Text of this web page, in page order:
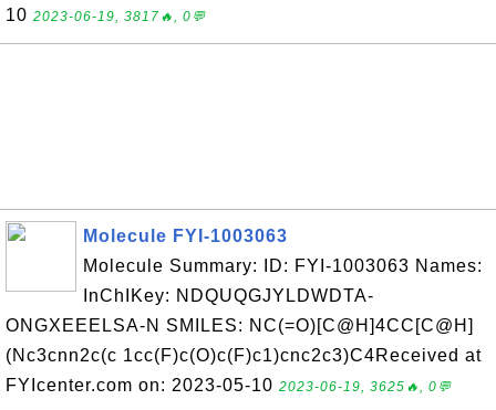
10 2023-06-19, 3817🔥, 0💬
Molecule FYI-1003063
Molecule Summary: ID: FYI-1003063 Names:
InChIKey: NDQUQGJYLDWDTA-
ONGXEEELSA-N SMILES: NC(=O)[C@H]4CC[C@H]
(Nc3cnn2c(c 1cc(F)c(O)c(F)c1)cnc2c3)C4Received at
FYIcenter.com on: 2023-05-10 2023-06-19, 3625🔥, 0💬